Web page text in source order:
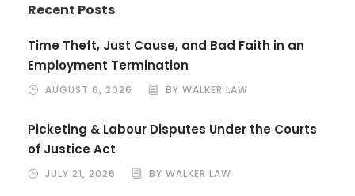
Recent Posts
Time Theft, Just Cause, and Bad Faith in an
Employment Termination
AUGUST 6, 2026 BY WALKER LAW
Picketing & Labour Disputes Under the Courts
of Justice Act
JULY 21, 2026 BY WALKER LAW